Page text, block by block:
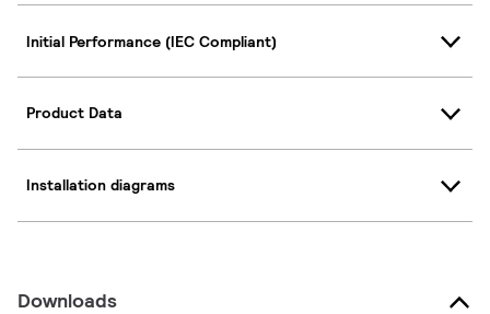
Initial Performance (IEC Compliant)
Product Data
Installation diagrams
Downloads